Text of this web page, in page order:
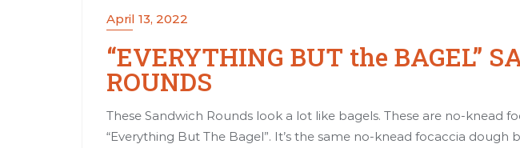
April 13, 2022
“EVERYTHING BUT the BAGEL”
ROUNDS
These Sandwich Rounds look a lot like bagels. These are no-knead
“Everything But The Bagel”. It’s the same no-knead focaccia dough